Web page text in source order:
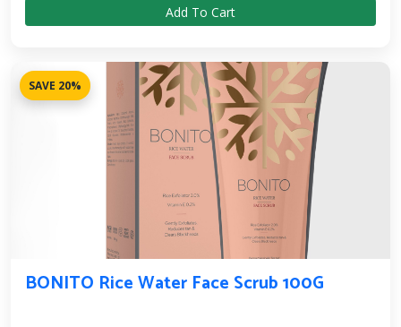
Add To Cart
SAVE 20%
BONITO Rice Water Face Scrub 100G